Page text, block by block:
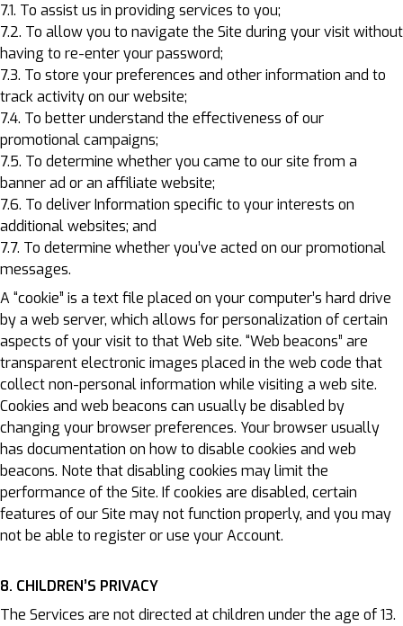
7.1. To assist us in providing services to you;
7.2. To allow you to navigate the Site during your visit without
having to re-enter your password;
7.3. To store your preferences and other information and to
track activity on our website;
7.4. To better understand the effectiveness of our
promotional campaigns;
7.5. To determine whether you came to our site from a
banner ad or an affiliate website;
7.6. To deliver Information specific to your interests on
additional websites; and
7.7. To determine whether you’ve acted on our promotional
messages.
A “cookie” is a text file placed on your computer’s hard drive
by a web server, which allows for personalization of certain
aspects of your visit to that Web site. “Web beacons” are
transparent electronic images placed in the web code that
collect non-personal information while visiting a web site.
Cookies and web beacons can usually be disabled by
changing your browser preferences. Your browser usually
has documentation on how to disable cookies and web
beacons. Note that disabling cookies may limit the
performance of the Site. If cookies are disabled, certain
features of our Site may not function properly, and you may
not be able to register or use your Account.
8. CHILDREN’S PRIVACY
The Services are not directed at children under the age of 13.